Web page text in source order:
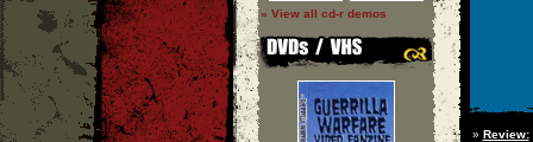
» View all cd-r demos
» Review: